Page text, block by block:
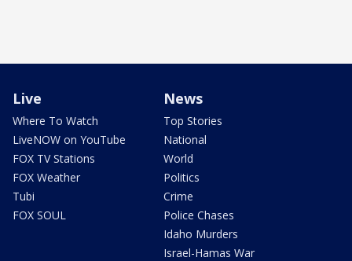
Live
Where To Watch
LiveNOW on YouTube
FOX TV Stations
FOX Weather
Tubi
FOX SOUL
News
Top Stories
National
World
Politics
Crime
Police Chases
Idaho Murders
Israel-Hamas War